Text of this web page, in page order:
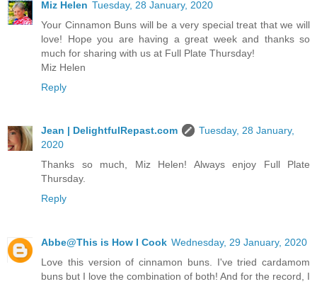
Miz Helen Tuesday, 28 January, 2020
Your Cinnamon Buns will be a very special treat that we will
love! Hope you are having a great week and thanks so
much for sharing with us at Full Plate Thursday!
Miz Helen
Reply
Jean | DelightfulRepast.com
Tuesday, 28 January,
2020
Thanks so much, Miz Helen! Always enjoy Full Plate
Thursday.
Reply
Abbe@This is How I Cook Wednesday, 29 January, 2020
Love this version of cinnamon buns. I've tried cardamom
buns but I love the combination of both! And for the record, I